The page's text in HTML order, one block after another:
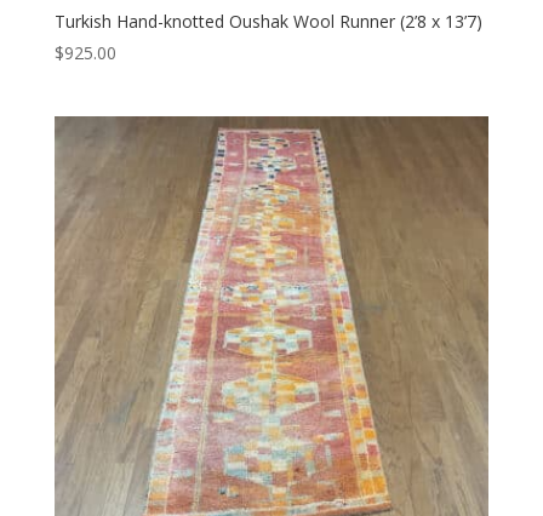
Turkish Hand-knotted Oushak Wool Runner (2’8 x 13’7)
$925.00